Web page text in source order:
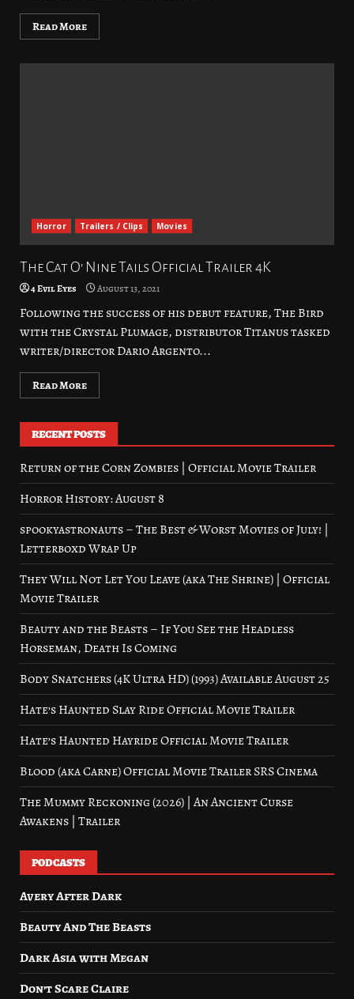
Read More
Horror Trailers / Clips Movies
The Cat O’ Nine Tails Official Trailer 4K
4 Evil Eyes August 13, 2021
Following the success of his debut feature, The Bird
with the Crystal Plumage, distributor Titanus tasked
writer/director Dario Argento...
Read More
RECENT POSTS
Return of the Corn Zombies | Official Movie Trailer
Horror History: August 8
spookyastronauts – The Best & Worst Movies of July! |
Letterboxd Wrap Up
They Will Not Let You Leave (aka The Shrine) | Official
Movie Trailer
Beauty and the Beasts – If You See the Headless
Horseman, Death Is Coming
Body Snatchers (4K Ultra HD) (1993) Available August 25
Hate’s Haunted Slay Ride Official Movie Trailer
Hate’s Haunted Hayride Official Movie Trailer
Blood (aka Carne) Official Movie Trailer SRS Cinema
The Mummy Reckoning (2026) | An Ancient Curse
Awakens | Trailer
PODCASTS
Avery After Dark
Beauty And The Beasts
Dark Asia with Megan
Don’t Scare Claire